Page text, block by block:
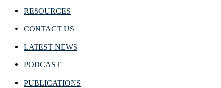
RESOURCES
CONTACT US
LATEST NEWS
PODCAST
PUBLICATIONS